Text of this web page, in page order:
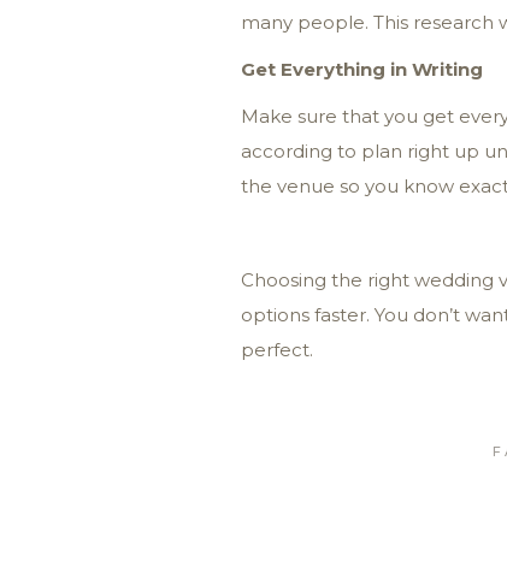
many people. This research
Get Everything in Writing
Make sure that you get
according to plan right up
the venue so you know
Choosing the right wedding
options faster. You don’t
perfect.